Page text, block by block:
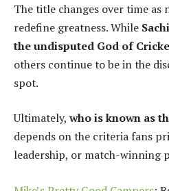
The title changes over time as
redefine greatness. While
the undisputed God of
others continue to be in the
spot.
Ultimately, who is known as
depends on the criteria fans
leadership, or match-winning